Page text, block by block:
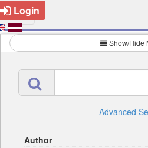
Login
Show/Hide
Advanced
Author